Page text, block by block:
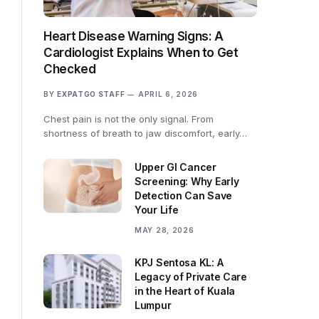
Heart Disease Warning Signs: A
Cardiologist Explains When to Get
Checked
BY EXPATGO STAFF APRIL 6, 2026
Chest pain is not the only signal. From
shortness of breath to jaw discomfort, early…
Upper GI Cancer
Screening: Why Early
Detection Can Save
Your Life
MAY 28, 2026
KPJ Sentosa KL: A
Legacy of Private Care
in the Heart of Kuala
Lumpur